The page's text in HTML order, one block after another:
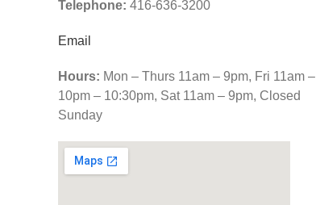
Telephone: 416-636-3200
Email
Hours: Mon – Thurs 11am – 9pm, Fri 11am –
10pm – 10:30pm, Sat 11am – 9pm, Closed
Sunday